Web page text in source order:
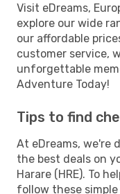
Visit eDreams,
explore our wide
our affordable
customer service,
unforgettable
Adventure Today!
Tips to find
At eDreams, we're
the best deals on
Harare (HRE). To
follow these simple